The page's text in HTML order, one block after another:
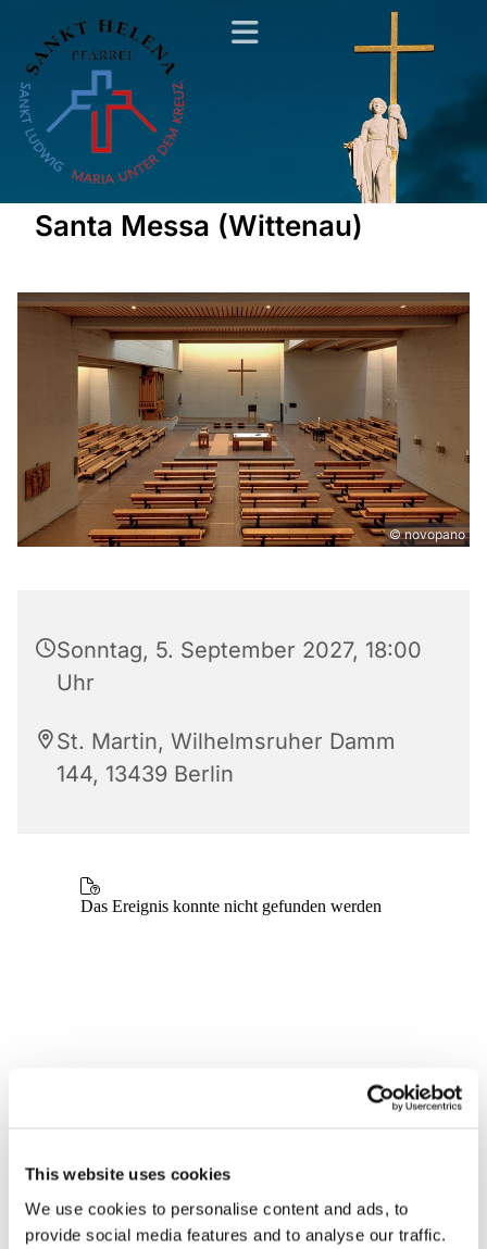
This website uses cookies
We use cookies to personalise content and ads, to
provide social media features and to analyse our traffic.
Santa Messa (Wittenau)
© novopano
Sonntag, 5. September 2027, 18:00
Uhr
St. Martin, Wilhelmsruher Damm
144, 13439 Berlin